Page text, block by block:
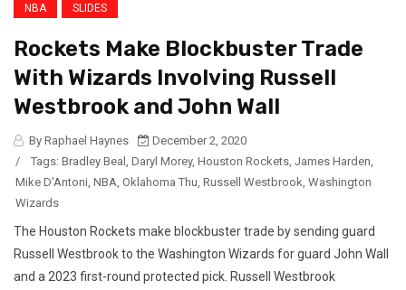
NBA SLIDES
Rockets Make Blockbuster Trade
With Wizards Involving Russell
Westbrook and John Wall
By Raphael Haynes
December 2, 2020
/
Tags: Bradley Beal Daryl Morey, Houston Rockets James Harden
Mike D'Antoni NBA Oklahoma Thu Russell Westbrook Washington
Wizards
The Houston Rockets make blockbuster trade by sending guard
Russell Westbrook to the Washington Wizards for guard John Wall
and a 2023 first-round protected pick. Russell Westbrook